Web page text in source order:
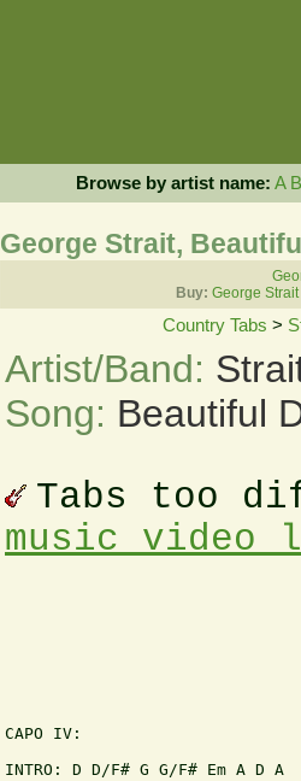
Browse by artist name: A B
George Strait,
Buy: George
Country Tabs >
Artist/Band:
Song: Beautiful
Tabs too
music video
CAPO IV:
INTRO: D D/F# G G/F# Em A D A